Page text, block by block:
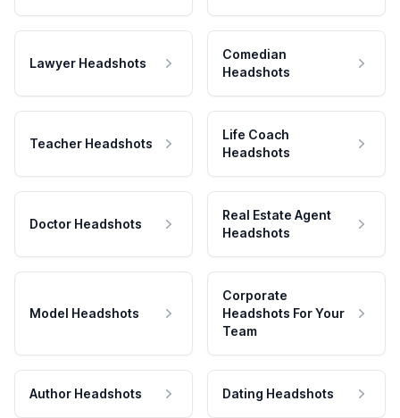
Lawyer Headshots
Comedian
Headshots
Teacher Headshots
Life Coach
Headshots
Doctor Headshots
Real Estate Agent
Headshots
Model Headshots
Corporate
Headshots For Your
Team
Author Headshots Dating Headshots